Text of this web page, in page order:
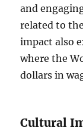
and
related to
impact also
where the
dollars in
Cultural